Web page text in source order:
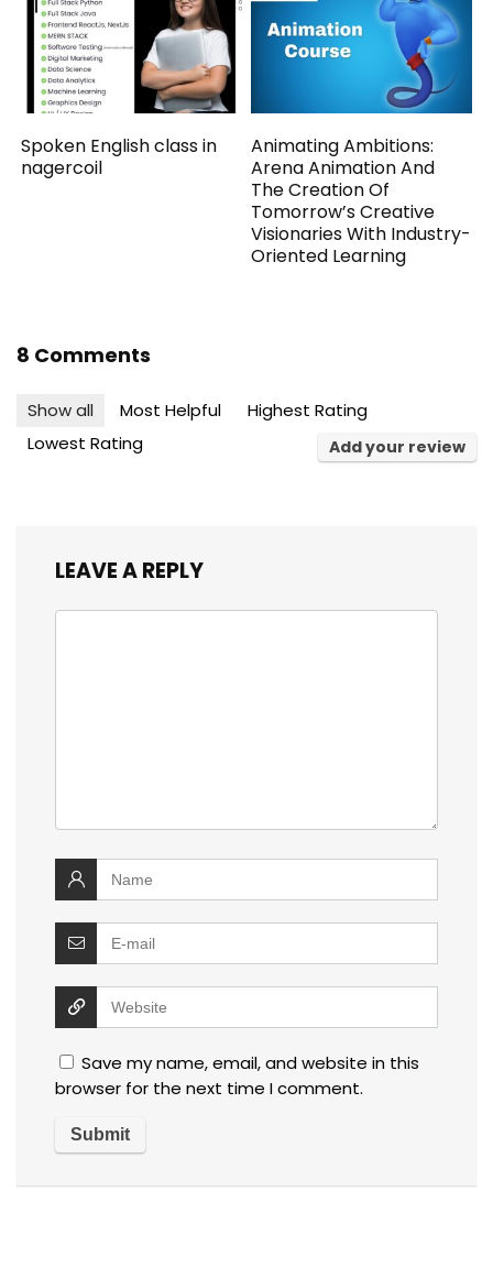
Spoken English class in
nagercoil
Animating Ambitions:
Arena Animation And
The Creation Of
Tomorrow’s Creative
Visionaries With Industry-
Oriented Learning
8 Comments
Show all Most Helpful
Highest Rating
Lowest Rating
Add your review
LEAVE A REPLY
Save my name, email, and website in this
browser for the next time I comment.